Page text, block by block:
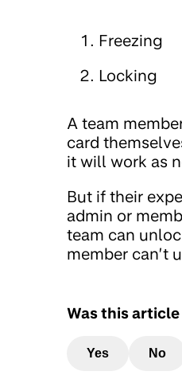
Freezing
Locking
A team
card
it will work as
But if their
admin or
team can
member can’t
Was this
Yes No